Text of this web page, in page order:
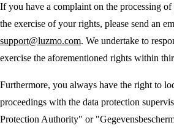
If you have a complaint on the processing
the exercise of your rights, please send an
support@luzmo.com. We undertake to
exercise the aforementioned rights within
Furthermore, you always have the right to
proceedings with the data protection
Protection Authority" or